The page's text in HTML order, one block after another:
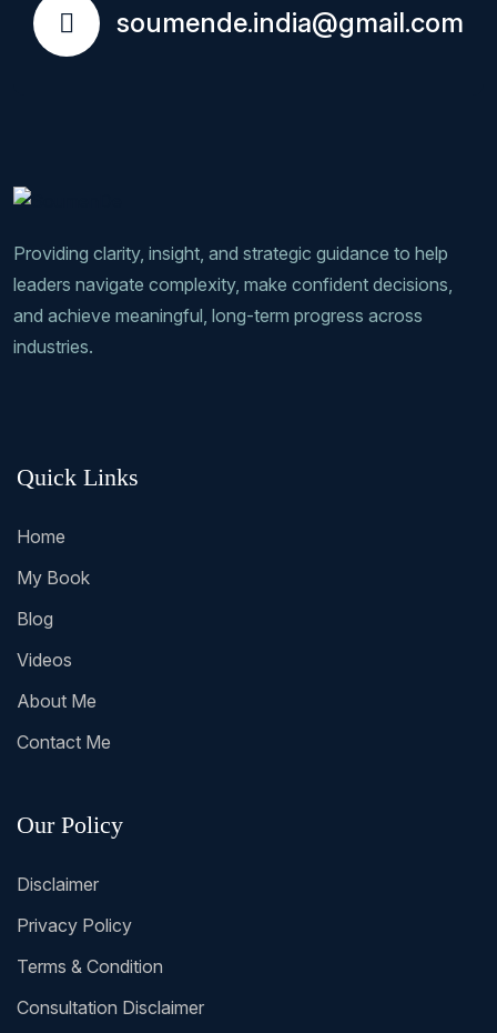
soumende.india@gmail.com
Providing clarity, insight, and strategic guidance to help
leaders navigate complexity, make confident decisions,
and achieve meaningful, long-term progress across
industries.
Quick Links
Home
My Book
Blog
Videos
About Me
Contact Me
Our Policy
Disclaimer
Privacy Policy
Terms & Condition
Consultation Disclaimer